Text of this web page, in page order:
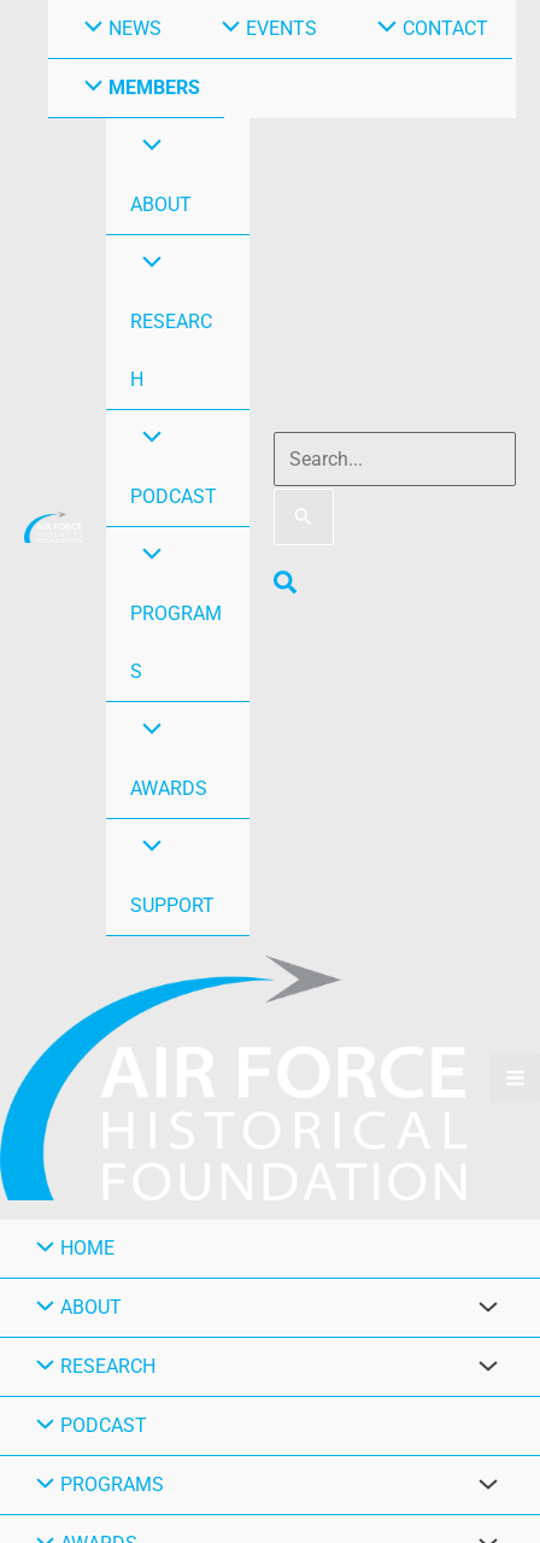
NEWS EVENTS CONTACT
MEMBERS
ABOUT
RESEARC
H
PODCAST
PROGRAM
S
AWARDS
SUPPORT
HOME
ABOUT
RESEARCH
PODCAST
PROGRAMS